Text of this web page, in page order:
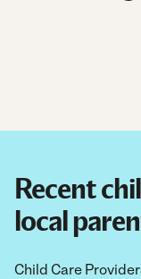
Recent
local
Child Care